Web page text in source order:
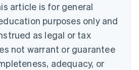
article is for general
purposes only and
as legal or tax
not warrant or guarantee
adequacy, or